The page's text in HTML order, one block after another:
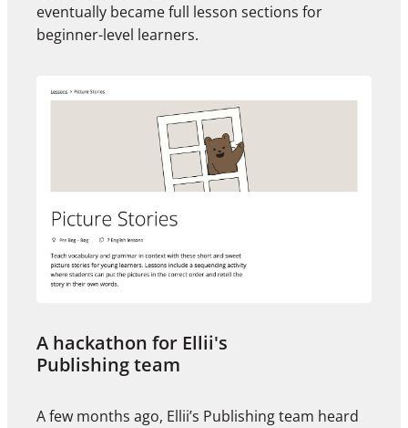
eventually became full lesson sections for
beginner-level learners.
A hackathon for Ellii's
Publishing team
A few months ago, Ellii’s Publishing team heard